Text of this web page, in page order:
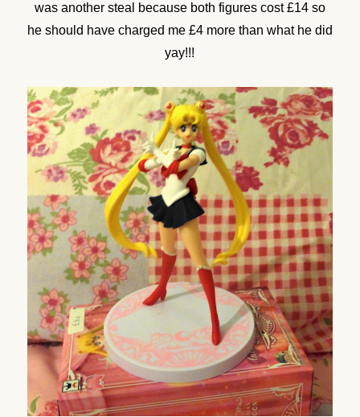
was another steal because both figures cost £14 so
he should have charged me £4 more than what he did
yay!!!